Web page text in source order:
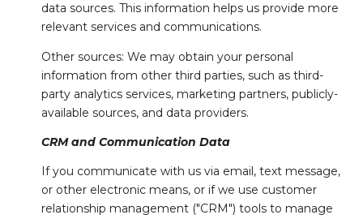
data sources. This information helps us provide more
relevant services and communications.
Other sources: We may obtain your personal
information from other third parties, such as third-
party analytics services, marketing partners, publicly-
available sources, and data providers.
CRM and Communication Data
If you communicate with us via email, text message,
or other electronic means, or if we use customer
relationship management ("CRM") tools to manage